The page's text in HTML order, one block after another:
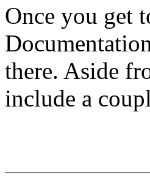
Once you get
there. Aside
include a